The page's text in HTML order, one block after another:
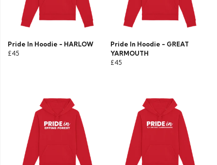
Pride In Hoodie - HARLOW
£45
Pride In Hoodie - GREAT
YARMOUTH
£45